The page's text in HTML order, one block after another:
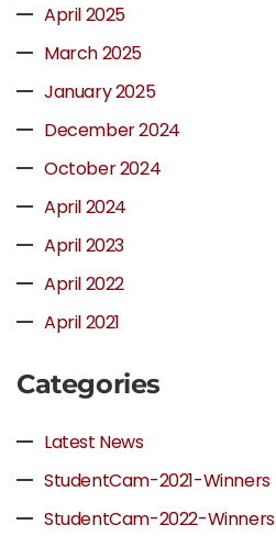
April 2025
March 2025
January 2025
December 2024
October 2024
April 2024
April 2023
April 2022
April 2021
Categories
Latest News
StudentCam-2021-Winners
StudentCam-2022-Winners